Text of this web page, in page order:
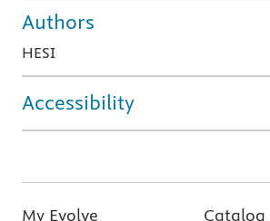
Authors
HESI
Accessibility
My Evolve Catalog